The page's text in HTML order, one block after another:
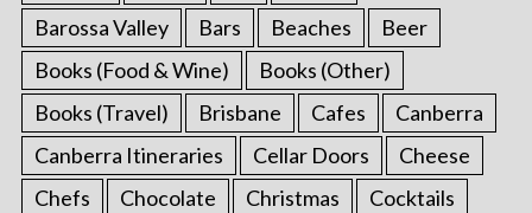
Barossa Valley
Bars Beaches
Beer
Books (Food & Wine)
Books (Other)
Books (Travel)
Brisbane Cafes
Canberra
Canberra Itineraries
Cellar Doors
Cheese
Chefs
Chocolate Christmas
Cocktails